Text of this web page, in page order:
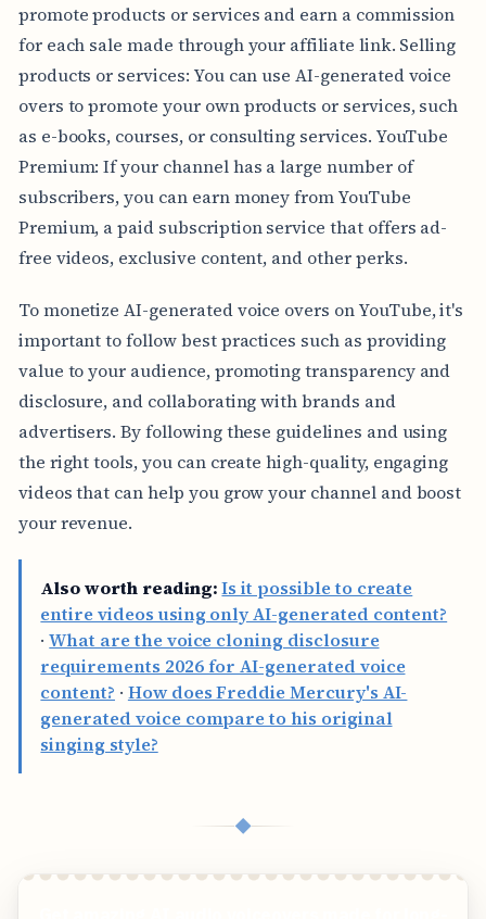
promote products or services and earn a commission
for each sale made through your affiliate link. Selling
products or services: You can use AI-generated voice
overs to promote your own products or services, such
as e-books, courses, or consulting services. YouTube
Premium: If your channel has a large number of
subscribers, you can earn money from YouTube
Premium, a paid subscription service that offers ad-
free videos, exclusive content, and other perks.
To monetize AI-generated voice overs on YouTube, it's
important to follow best practices such as providing
value to your audience, promoting transparency and
disclosure, and collaborating with brands and
advertisers. By following these guidelines and using
the right tools, you can create high-quality, engaging
videos that can help you grow your channel and boost
your revenue.
Also worth reading: Is it possible to create
entire videos using only AI-generated content?
·What are the voice cloning disclosure
requirements 2026 for AI-generated voice
content? · How does Freddie Mercury's AI-
generated voice compare to his original
singing style?
◆